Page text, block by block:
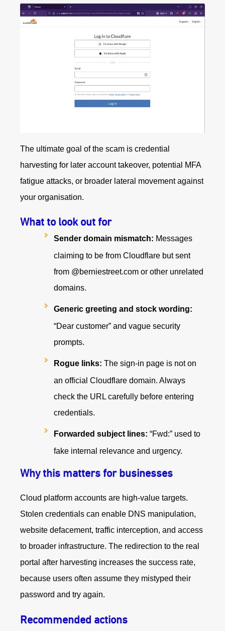
The ultimate goal of the scam is credential
harvesting for later account takeover, potential MFA
fatigue attacks, or broader lateral movement against
your organisation.
What to look out for
Sender domain mismatch: Messages
claiming to be from Cloudflare but sent
from @berniestreet.com or other unrelated
domains.
Generic greeting and stock wording:
“Dear customer” and vague security
prompts.
Rogue links: The sign-in page is not on
an official Cloudflare domain. Always
check the URL carefully before entering
credentials.
Forwarded subject lines: “Fwd:” used to
fake internal relevance and urgency.
Why this matters for businesses
Cloud platform accounts are high-value targets.
Stolen credentials can enable DNS manipulation,
website defacement, traffic interception, and access
to broader infrastructure. The redirection to the real
portal after harvesting increases the success rate,
because users often assume they mistyped their
password and try again.
Recommended actions